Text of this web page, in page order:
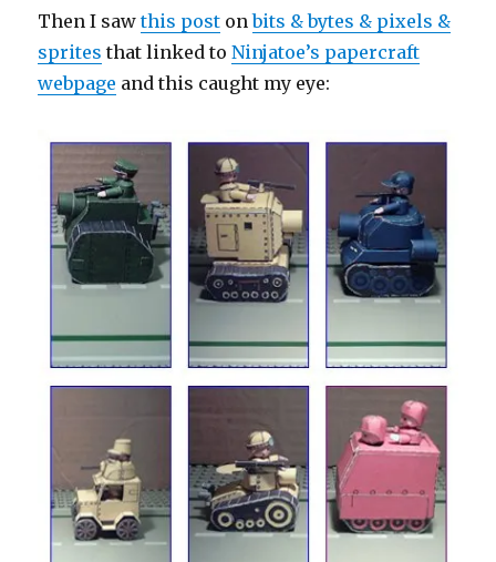
Then I sawthis post onbits & bytes & pixels &
sprites that linked toNinjatoe’s papercraft
webpage and this caught my eye: